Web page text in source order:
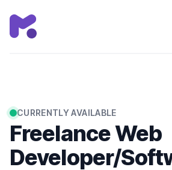
Chris Mackie
CURRENTLY AVAILABLE
Freelance Web
Developer/